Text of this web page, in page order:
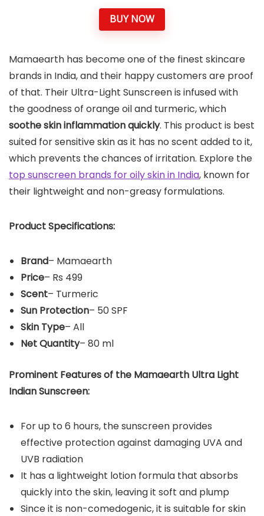
BUY NOW
Mamaearth has become one of the finest skincare
brands in India, and their happy customers are proof
of that. Their Ultra-Light Sunscreen is infused with
the goodness of orange oil and turmeric, which
soothe skin inflammation quickly. This product is best
suited for sensitive skin as it has no scent added to it,
which prevents the chances of irritation. Explore the
top sunscreen brands for oily skin in India, known for
their lightweight and non-greasy formulations.
Product Specifications:
Brand– Mamaearth
Price– Rs 499
Scent– Turmeric
Sun Protection– 50 SPF
Skin Type– All
Net Quantity– 80 ml
Prominent Features of the Mamaearth Ultra Light
Indian Sunscreen:
For up to 6 hours, the sunscreen provides
effective protection against damaging UVA and
UVB radiation
It has a lightweight lotion formula that absorbs
quickly into the skin, leaving it soft and plump
Since it is non-comedogenic, it is suitable for skin